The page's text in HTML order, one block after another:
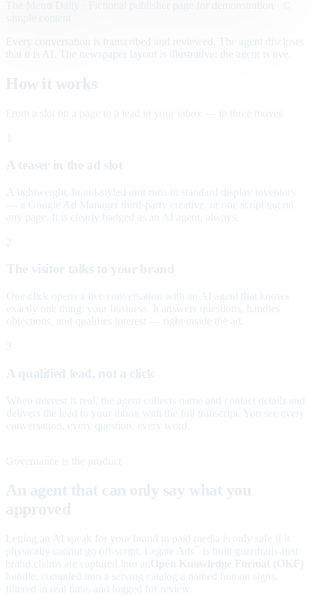
Every conversation is transcribed and reviewed. The agent discloses
that it is AI. The newspaper layout is illustrative; the agent is live.
How it works
From a slot on a page to a lead in your inbox — in three moves.
A teaser in the ad slot
A lightweight, brand-styled unit runs in standard display inventory
— a Google Ad Manager third-party creative, or one script tag on
any page. It is clearly badged as an AI agent, always.
2
The visitor talks to your brand
One click opens a live conversation with an AI agent that knows
exactly one thing: your business. It answers questions, handles
objections, and qualifies interest — right inside the ad.
3
A qualified lead, not a click
When interest is real, the agent collects name and contact details and
delivers the lead to your inbox with the full transcript. You see every
conversation, every question, every word.
Governance is the product
An agent that can only say what you
approved
Letting an AI speak for your brand in paid media is only safe if it
physically cannot go off-script. Legate Ads
is built guardrails-first:
brand claims are captured into an Open Knowledge Format (OKF)
bundle, compiled into a serving catalog a named human signs,
filtered in real time, and logged for review.